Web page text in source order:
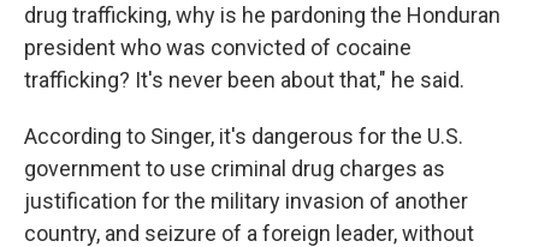
drug trafficking, why is he pardoning the Honduran
president who was convicted of cocaine
trafficking? It's never been about that," he said.
According to Singer, it's dangerous for the U.S.
government to use criminal drug charges as
justification for the military invasion of another
country, and seizure of a foreign leader, without